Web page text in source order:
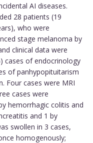
AI diseases.
28 patients (19
who were
stage melanoma by
clinical data were
cases of endocrinology
of panhypopituitarism
Four cases were MRI
cases were
hemorrhagic colitis and
and 1 by
swollen in 3 cases,
homogenously;